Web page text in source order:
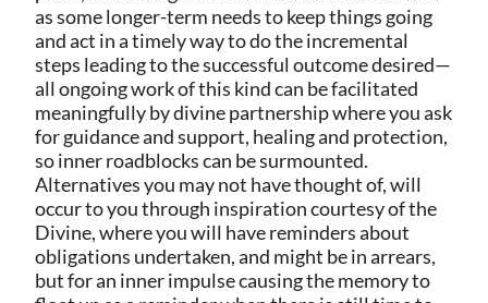
as some longer-term needs to keep things going
and act in a timely way to do the incremental
steps leading to the successful outcome desired—
all ongoing work of this kind can be facilitated
meaningfully by divine partnership where you ask
for guidance and support, healing and protection,
so inner roadblocks can be surmounted.
Alternatives you may not have thought of, will
occur to you through inspiration courtesy of the
Divine, where you will have reminders about
obligations undertaken, and might be in arrears,
but for an inner impulse causing the memory to